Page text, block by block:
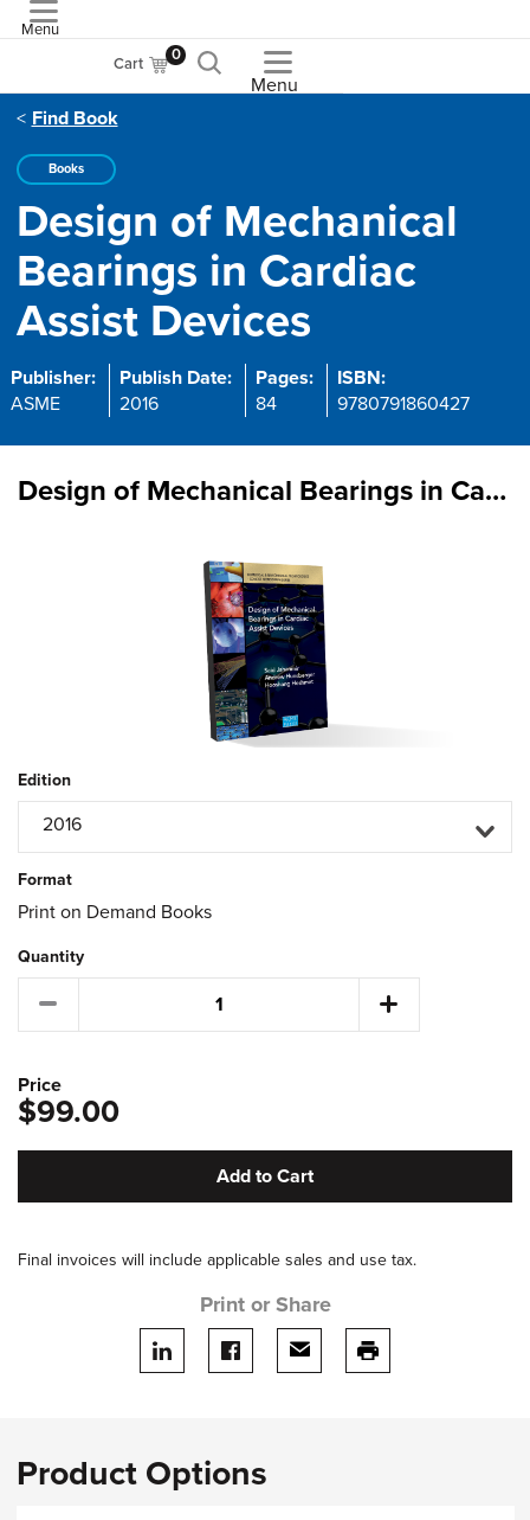
Menu
Cart 0
Menu
Find Book
Books
Design of Mechanical
Bearings in Cardiac
Assist Devices
Publisher:
ASME
Publish Date:
2016
Pages:
84
ISBN:
9780791860427
Design of Mechanical Bearings in Cardiac Assist Devices
Edition
2016
Format
Print on Demand Books
Quantity
Price
$99.00
Add to Cart
Final invoices will include applicable sales and use tax.
Print or Share
Share on LinkedIn
Share on facebook
Share via emailprint this page
Product Options